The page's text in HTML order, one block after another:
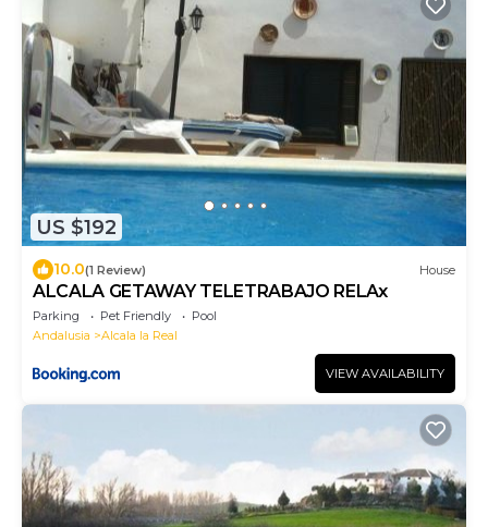
US $192
10.0(1 Review) House
ALCALA GETAWAY TELETRABAJO RELAx
Parking Pet Friendly
Pool
Andalusia
Alcala la Real
VIEW AVAILABILITY